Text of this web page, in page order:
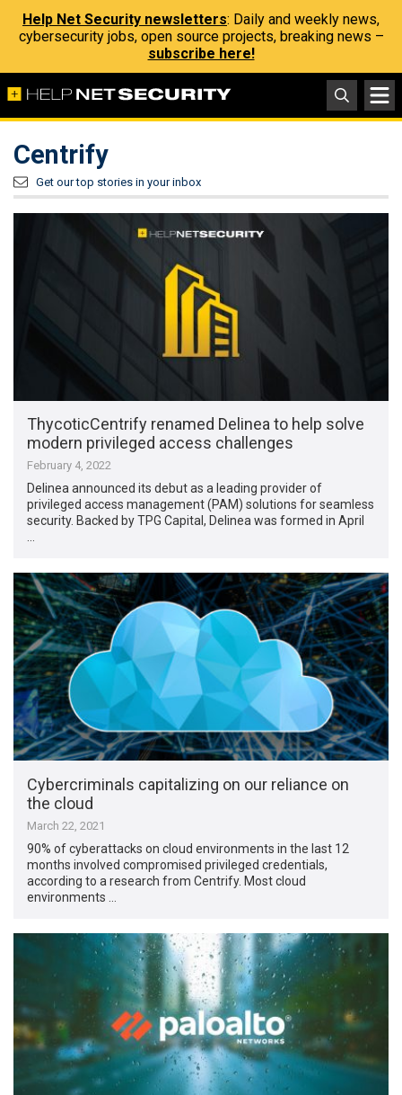
Help Net Security newsletters: Daily and weekly news,
cybersecurity jobs, open source projects, breaking news –
subscribe here!
Centrify
Get our top stories in your inbox
ThycoticCentrify renamed Delinea to help solve
modern privileged access challenges
February 4, 2022
Delinea announced its debut as a leading provider of
privileged access management (PAM) solutions for seamless
security. Backed by TPG Capital, Delinea was formed in April
Cybercriminals capitalizing on our reliance on
the cloud
March 22, 2021
90% of cyberattacks on cloud environments in the last 12
months involved compromised privileged credentials,
according to a research from Centrify. Most cloud
environments …